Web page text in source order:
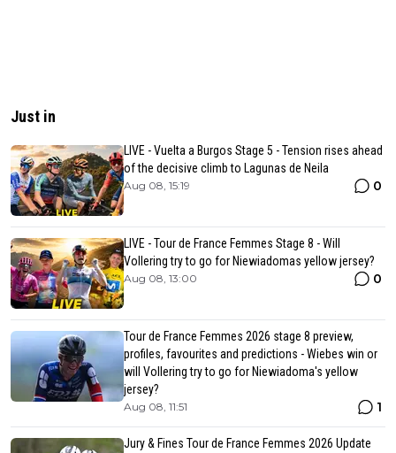
Just in
LIVE - Vuelta a Burgos Stage 5 - Tension rises ahead
of the decisive climb to Lagunas de Neila
Aug 08, 15:19 0
LIVE - Tour de France Femmes Stage 8 - Will
Vollering try to go for Niewiadomas yellow jersey?
Aug 08, 13:00 0
Tour de France Femmes 2026 stage 8 preview,
profiles, favourites and predictions - Wiebes win or
will Vollering try to go for Niewiadoma's yellow
jersey?
Aug 08, 11:51 1
Jury & Fines Tour de France Femmes 2026 Update